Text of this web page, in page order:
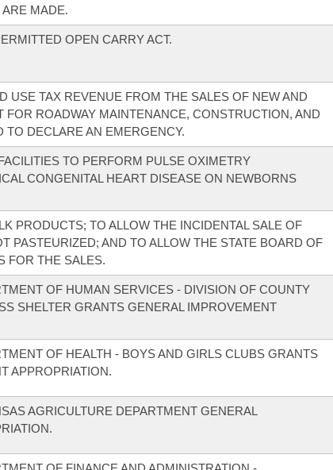
MADE.
OPEN CARRY ACT.
USE TAX REVENUE FROM THE SALES OF NEW AND
FOR ROADWAY MAINTENANCE, CONSTRUCTION, AND
TO DECLARE AN EMERGENCY.
TO PERFORM PULSE OXIMETRY
CONGENITAL HEART DISEASE ON NEWBORNS
PRODUCTS; TO ALLOW THE INCIDENTAL SALE OF
PASTEURIZED; AND TO ALLOW THE STATE BOARD OF
FOR THE SALES.
OF HUMAN SERVICES - DIVISION OF COUNTY
SHELTER GRANTS GENERAL IMPROVEMENT
OF HEALTH - BOYS AND GIRLS CLUBS GRANTS
APPROPRIATION.
AGRICULTURE DEPARTMENT GENERAL